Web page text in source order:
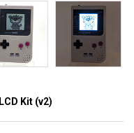
Kit (v2)